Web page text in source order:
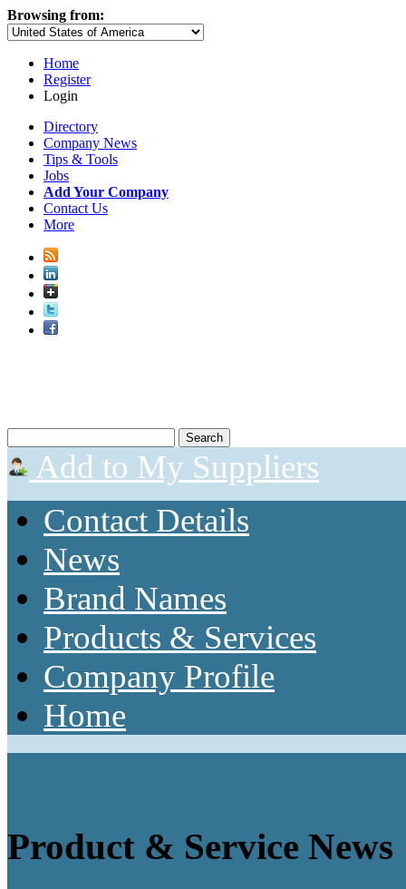
Browsing from:
Home
Register
Login
Directory
Company News
Tips & Tools
Jobs
Add Your Company
Contact Us
More
Add to My Suppliers
Contact Details
News
Brand Names
Products & Services
Company Profile
Home
Product & Service News